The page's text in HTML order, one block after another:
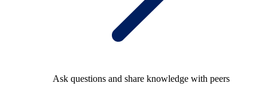
Ask questions and share knowledge with peers